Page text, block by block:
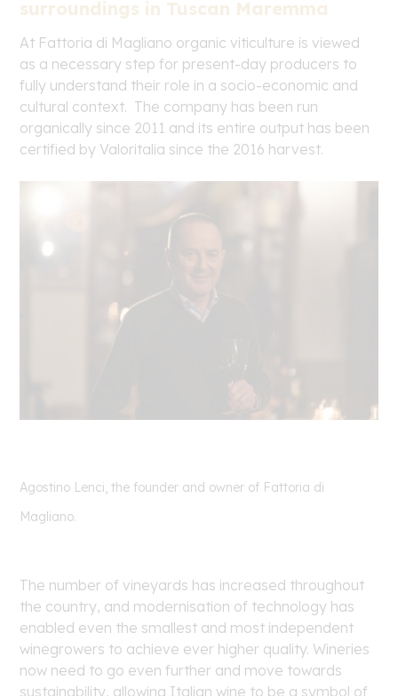
surroundings in Tuscan Maremma
At Fattoria di Magliano organic viticulture is viewed
as a necessary step for present-day producers to
fully understand their role in a socio-economic and
cultural context. The company has been run
organically since 2011 and its entire output has been
certified by Valoritalia since the 2016 harvest.
Agostino Lenci, the founder and owner of Fattoria di
Magliano.
The number of vineyards has increased throughout
the country, and modernisation of technology has
enabled even the smallest and most independent
winegrowers to achieve ever higher quality. Wineries
now need to go even further and move towards
sustainability, allowing Italian wine to be a symbol of